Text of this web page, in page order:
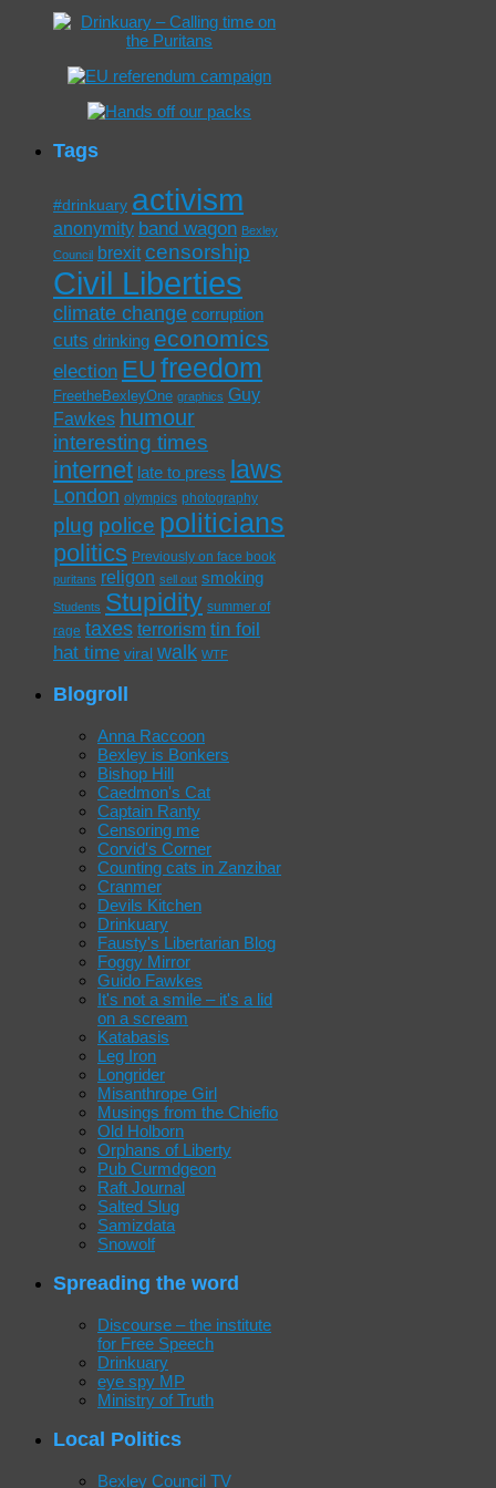
Tags
#drinkuary activism
anonymity band wagon Bexley
Council brexit censorship
Civil Liberties
climate change corruption
cuts drinking economics
election EU freedom
FreetheBexleyOne graphics Guy
Fawkes humour
interesting times
internet late to press laws
London olympics photography
plug police politicians
politics Previously on face book
puritans religon sell out smoking
Students Stupidity summer of
rage taxes terrorism tin foil
hat time viral walk WTF
Blogroll
Anna Raccoon
Bexley is Bonkers
Bishop Hill
Caedmon's Cat
Captain Ranty
Censoring me
Corvid's Corner
Counting cats in Zanzibar
Cranmer
Devils Kitchen
Drinkuary
Fausty's Libertarian Blog
Foggy Mirror
Guido Fawkes
It's not a smile – it's a lid
on a scream
Katabasis
Leg Iron
Longrider
Misanthrope Girl
Musings from the Chiefio
Old Holborn
Orphans of Liberty
Pub Curmdgeon
Raft Journal
Salted Slug
Samizdata
Snowolf
Spreading the word
Discourse – the institute
for Free Speech
Drinkuary
eye spy MP
Ministry of Truth
Local Politics
Bexley Council TV